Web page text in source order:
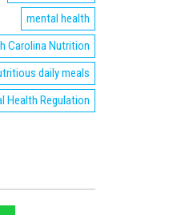
mental health
Carolina Nutrition
daily meals
Health Regulation